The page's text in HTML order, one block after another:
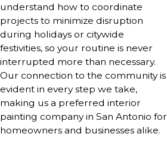
understand how to coordinate
projects to minimize disruption
during holidays or citywide
festivities, so your routine is never
interrupted more than necessary.
Our connection to the community is
evident in every step we take,
making us a preferred interior
painting company in San Antonio for
homeowners and businesses alike.